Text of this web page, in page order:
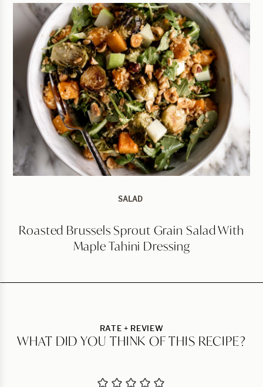
SALAD
Roasted Brussels Sprout Grain Salad With
Maple Tahini Dressing
RATE + REVIEW
WHAT DID YOU THINK OF THIS RECIPE?